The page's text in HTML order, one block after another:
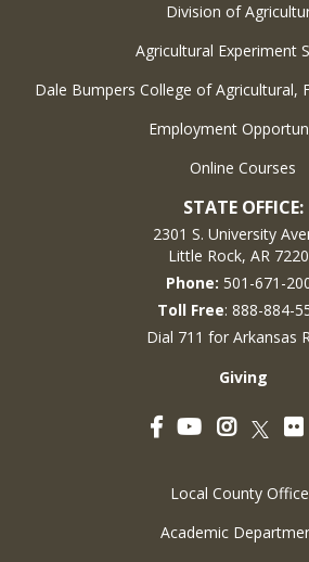
Division of
Agricultural Experiment
Dale Bumpers College of Agricultural,
Employment
Online Courses
STATE OFFICE:
2301 S. University
Little Rock, AR
Phone: 501-671-
Toll Free: 888-884-
Dial 711 for Arkansas
Giving
Facebook
YouTubeInstagram
Twitter
Local County
Academic